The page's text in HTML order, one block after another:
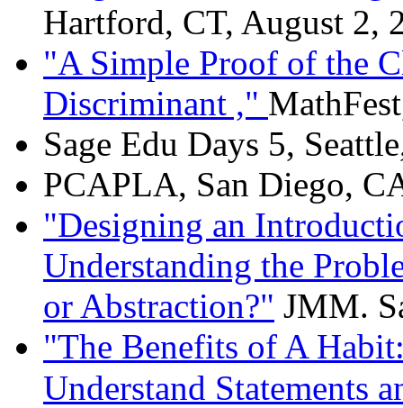
Hartford, CT, August 2,
"A Simple Proof of the
Discriminant ,"
Sage Edu Days 5,
PCAPLA, San Diego,
"Designing an
Understanding the
or Abstraction?" JMM.
"The Benefits of A
Understand Statements